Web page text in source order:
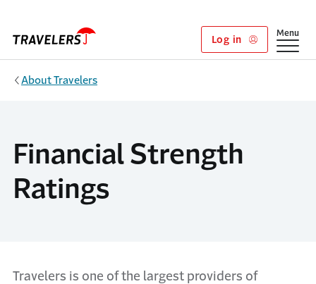
Log in
Show
Menu
About Travelers
Financial Strength
Ratings
Travelers is one of the largest providers of